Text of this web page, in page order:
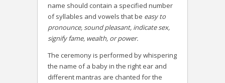
name should contain a specified number
of syllables and vowels that be easy to
pronounce, sound pleasant, indicate sex,
signify fame, wealth, or power.
The ceremony is performed by whispering
the name of a baby in the right ear and
different mantras are chanted for the